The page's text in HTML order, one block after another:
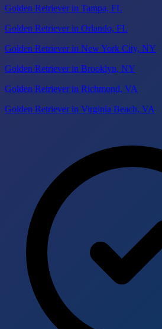
Golden Retriever in Tampa, FL
Golden Retriever in Orlando, FL
Golden Retriever in New York City, NY
Golden Retriever in Brooklyn, NY
Golden Retriever in Richmond, VA
Golden Retriever in Virginia Beach, VA